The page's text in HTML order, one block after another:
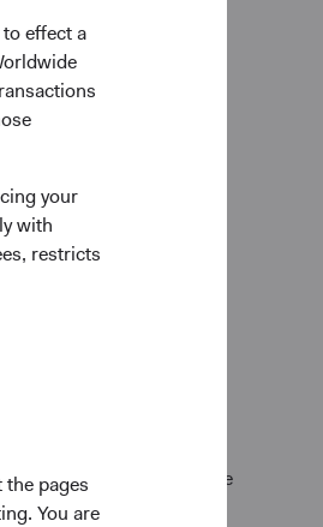
effect a
your
with
restricts
pages
You are
verify documentary
Eastern time U.S.) on the